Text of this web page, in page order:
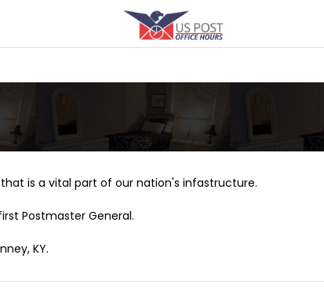
is a vital part of our nation's infastructure.
Postmaster General.
KY.